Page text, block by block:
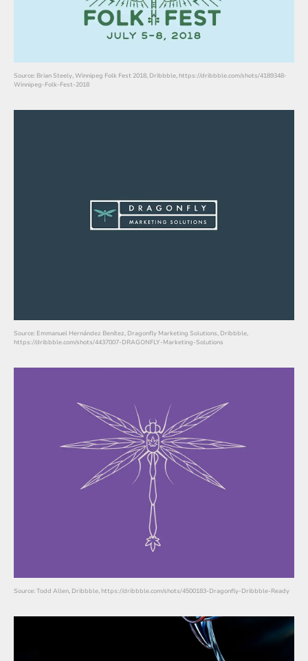
Source: Brian Steely, Winnipeg Folk Fest 2018, Dribbble, https://dribbble.com/shots/4189348-
Winnipeg-Folk-Fest-2018
Source: Emmanuel Hernández Benítez, Dragonfly Marketing Solutions, Dribbble,
https://dribbble.com/shots/4437007-DRAGONFLY-Marketing-Solutions
Source: Todd Allen, Dribbble, https://dribbble.com/shots/4500183-Dragonfly-Dribbble-Ready